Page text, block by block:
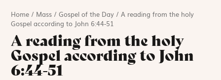
Home / Mass /Gospel of the Day /A reading from the holy
Gospel according to John 6:44-51
A reading from the holy
Gospel according to John
6:44-51